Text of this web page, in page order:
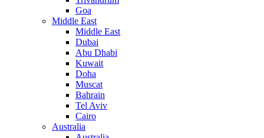
Goa
Middle East
Middle East
Dubai
Abu Dhabi
Kuwait
Doha
Muscat
Bahrain
Tel Aviv
Cairo
Australia